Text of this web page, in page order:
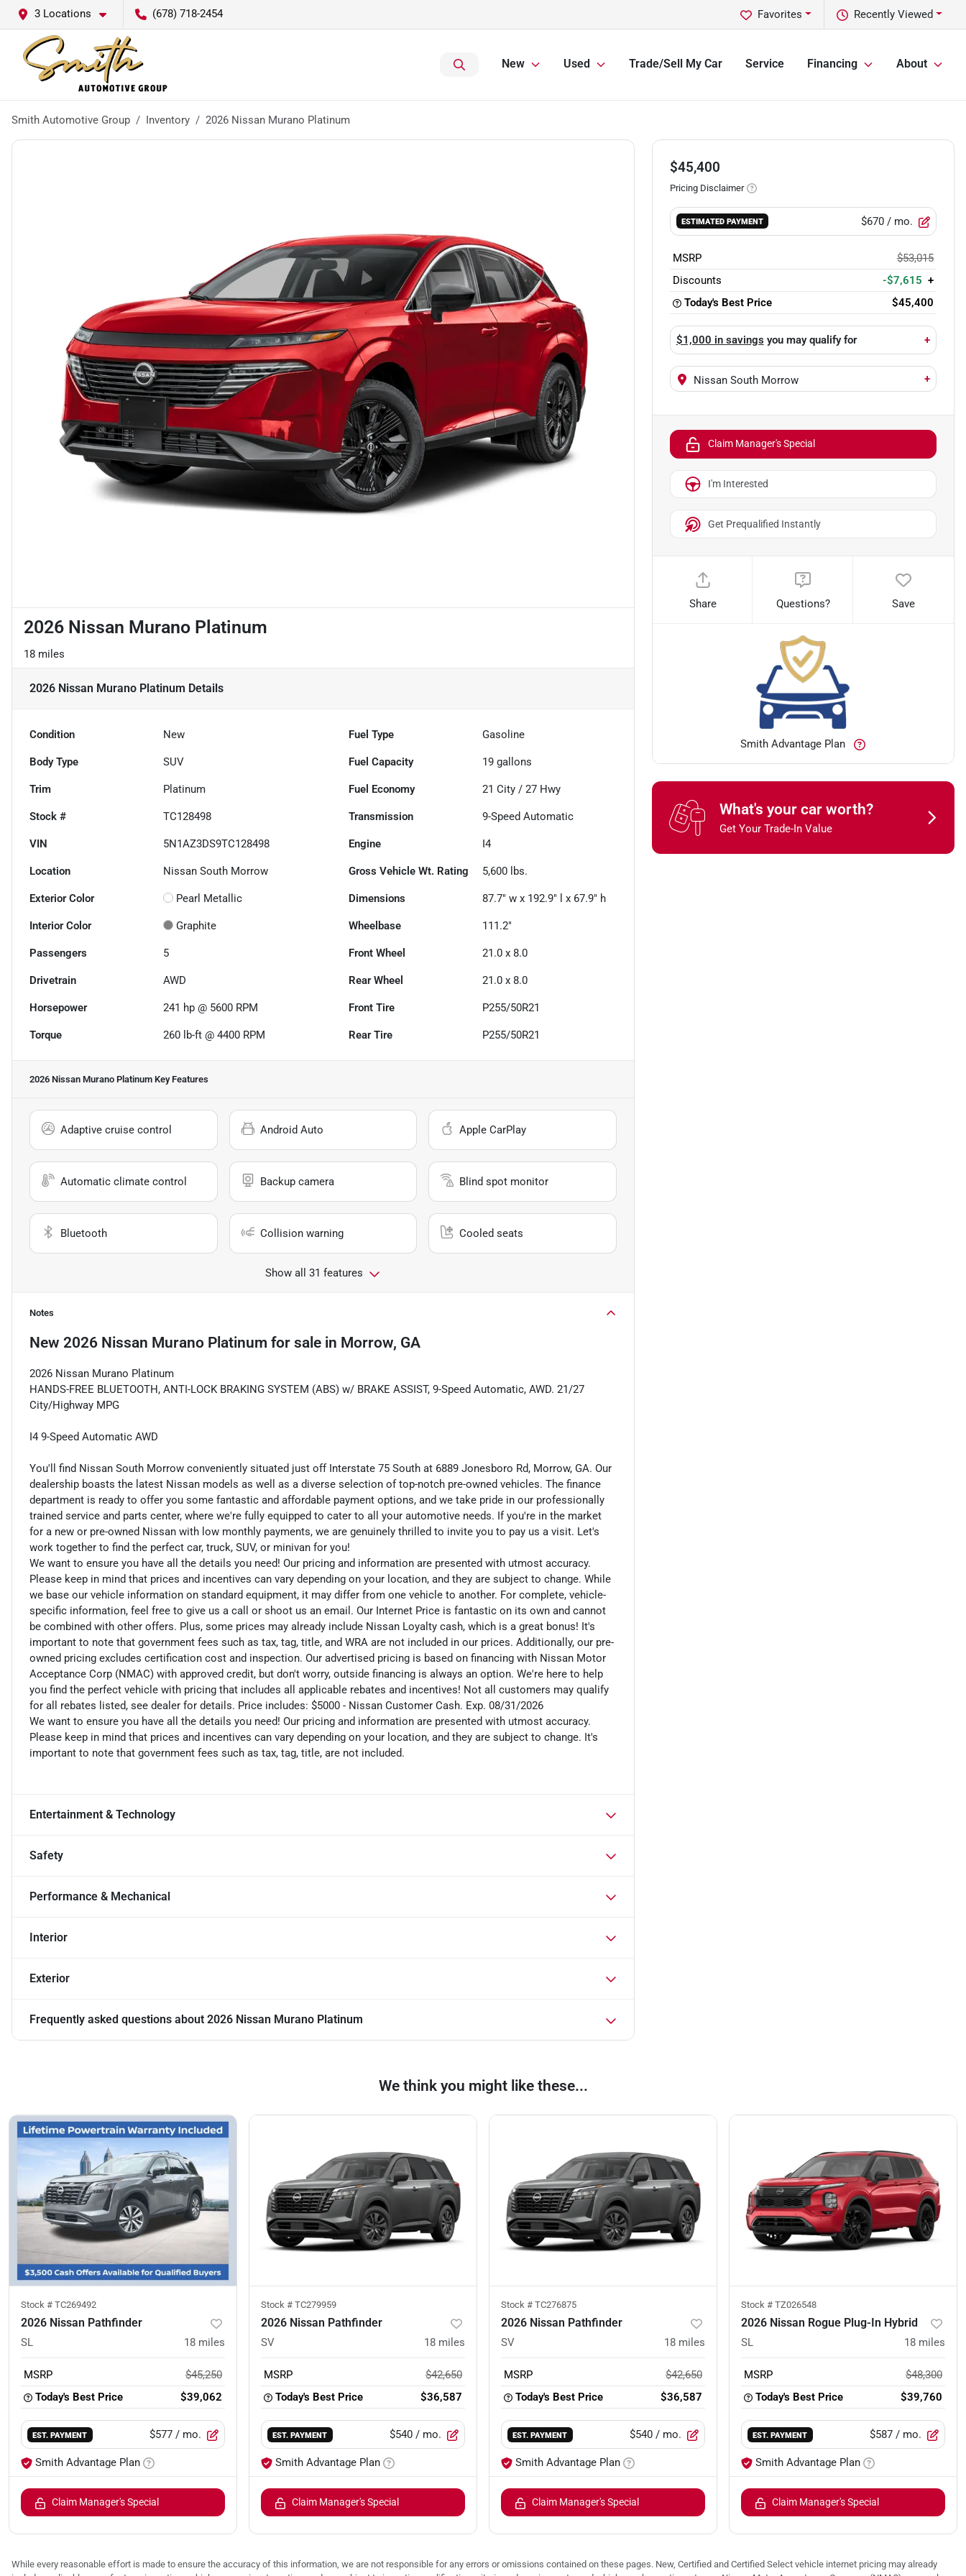
3 Locations (678) 718-2454 Recently Viewed
Favorites
New Used Trade/Sell My Car Service Financing About
Smith Automotive Group Inventory 2026 Nissan Murano Platinum
2026 Nissan Murano Platinum
18 miles
2026 Nissan Murano Platinum Details
Condition New Fuel Type Gasoline
Body Type SUV Fuel Capacity 19 gallons
Trim Platinum Fuel Economy 21 City /27 Hwy
Stock # TC128498 Transmission 9-Speed Automatic
VIN 5N1AZ3DS9TC128498 Engine I4
Location Nissan South Morrow Gross Vehicle Wt. Rating 5,600 lbs.
Exterior Color Pearl Metallic Dimensions 87.7" w x 192.9" l x 67.9" h
Interior Color Graphite Wheelbase 111.2"
Passengers 5 Front Wheel 21.0 x 8.0
Drivetrain AWD Rear Wheel 21.0 x 8.0
Horsepower 241 hp @ 5600 RPM Front Tire P255/50R21
Torque 260 lb-ft @ 4400 RPM Rear Tire P255/50R21
2026 Nissan Murano Platinum Key Features
Adaptive cruise control Android Auto Apple CarPlay
Automatic climate control Backup camera Blind spot monitor
Bluetooth Collision warning Cooled seats
Show all 31 features
Notes
New 2026 Nissan Murano Platinum for sale in Morrow, GA
2026 Nissan Murano Platinum
HANDS-FREE BLUETOOTH, ANTI-LOCK BRAKING SYSTEM (ABS) w/ BRAKE ASSIST, 9-Speed Automatic, AWD. 21/27
City/Highway MPG
I4 9-Speed Automatic AWD
You'll find Nissan South Morrow conveniently situated just off Interstate 75 South at 6889 Jonesboro Rd, Morrow, GA. Our
dealership boasts the latest Nissan models as well as a diverse selection of top-notch pre-owned vehicles. The finance
department is ready to offer you some fantastic and affordable payment options, and we take pride in our professionally
trained service and parts center, where we're fully equipped to cater to all your automotive needs. If you're in the market
for a new or pre-owned Nissan with low monthly payments, we are genuinely thrilled to invite you to pay us a visit. Let's
work together to find the perfect car, truck, SUV, or minivan for you!
We want to ensure you have all the details you need! Our pricing and information are presented with utmost accuracy.
Please keep in mind that prices and incentives can vary depending on your location, and they are subject to change. While
we base our vehicle information on standard equipment, it may differ from one vehicle to another. For complete, vehicle-
specific information, feel free to give us a call or shoot us an email. Our Internet Price is fantastic on its own and cannot
be combined with other offers. Plus, some prices may already include Nissan Loyalty cash, which is a great bonus! It's
important to note that government fees such as tax, tag, title, and WRA are not included in our prices. Additionally, our pre-
owned pricing excludes certification cost and inspection. Our advertised pricing is based on financing with Nissan Motor
Acceptance Corp (NMAC) with approved credit, but don't worry, outside financing is always an option. We're here to help
you find the perfect vehicle with pricing that includes all applicable rebates and incentives! Not all customers may qualify
for all rebates listed, see dealer for details. Price includes: $5000 - Nissan Customer Cash. Exp. 08/31/2026
We want to ensure you have all the details you need! Our pricing and information are presented with utmost accuracy.
Please keep in mind that prices and incentives can vary depending on your location, and they are subject to change. It's
important to note that government fees such as tax, tag, title, are not included.
Entertainment & Technology
Safety
Performance & Mechanical
Interior
Exterior
Frequently asked questions about 2026 Nissan Murano Platinum
$45,400
Pricing Disclaimer
ESTIMATED PAYMENT $670/ mo.
MSRP
$53,015
Discounts
-$7,615 +
Today's Best Price
$45,400
$1,000 in savings you may qualify for +
Nissan South Morrow +
Claim Manager's Special
I'm Interested
Get Prequalified Instantly
Share Questions? Save
Smith Advantage Plan
What's your car worth?
Get Your Trade-In Value
We think you might like these...
Stock # TC269492
2026 Nissan Pathfinder
SL 18 miles
MSRP
$45,250
Today's Best Price
$39,062
EST. PAYMENT $577 / mo.
Smith Advantage Plan
Claim Manager's Special
Stock # TC279959
2026 Nissan Pathfinder
SV 18 miles
MSRP
$42,650
Today's Best Price
$36,587
EST. PAYMENT $540 / mo.
Smith Advantage Plan
Claim Manager's Special
Stock # TC276875
2026 Nissan Pathfinder
SV 18 miles
MSRP
$42,650
Today's Best Price
$36,587
EST. PAYMENT $540 / mo.
Smith Advantage Plan
Claim Manager's Special
Stock # TZ026548
2026 Nissan Rogue Plug-In Hybrid
SL 18 miles
MSRP
$48,300
Today's Best Price
$39,760
EST. PAYMENT $587 / mo.
Smith Advantage Plan
Claim Manager's Special
While every reasonable effort is made to ensure the accuracy of this information, we are not responsible for any errors or omissions contained on these pages. New, Certified and Certified Select vehicle internet pricing may already